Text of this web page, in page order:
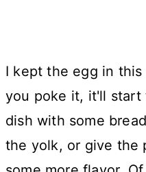
I kept the egg in
you poke it, it'll start
dish with some
the yolk, or give the